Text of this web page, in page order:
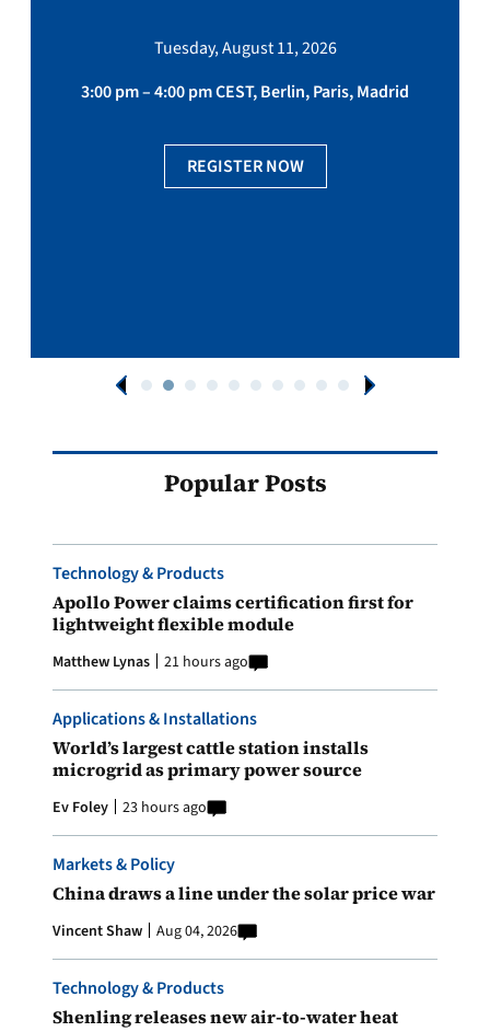
Tuesday, August 11, 2026
3:00 pm – 4:00 pm CEST, Berlin, Paris, Madrid
REGISTER NOW
Popular Posts
Technology & Products
Apollo Power claims certification first for
lightweight flexible module
Matthew Lynas 21 hours ago
Applications & Installations
World’s largest cattle station installs
microgrid as primary power source
Ev Foley 23 hours ago
Markets & Policy
China draws a line under the solar price war
Vincent Shaw Aug 04, 2026
Technology & Products
Shenling releases new air-to-water heat